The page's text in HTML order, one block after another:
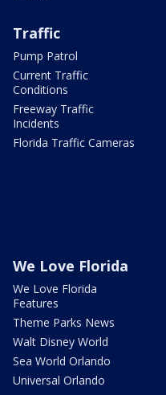
Traffic
Pump Patrol
Current Traffic
Conditions
Freeway Traffic
Incidents
Florida Traffic Cameras
We Love Florida
We Love Florida
Features
Theme Parks News
Walt Disney World
Sea World Orlando
Universal Orlando